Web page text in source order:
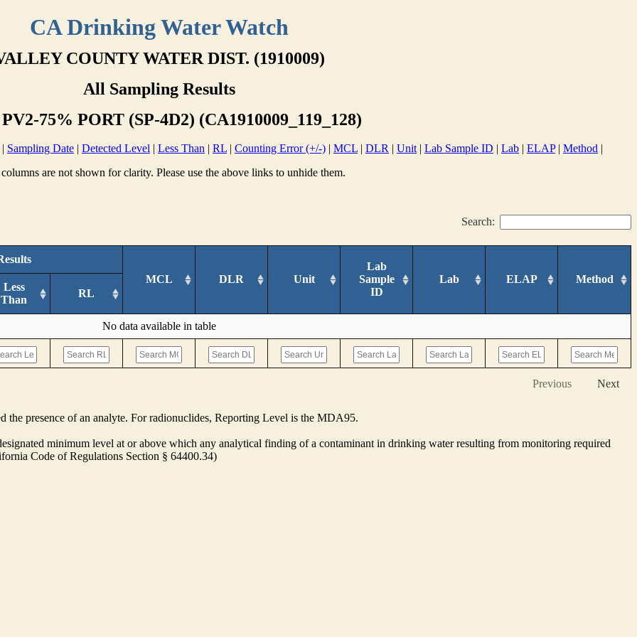
CA Drinking Water Watch
COUNTY WATER DIST. (1910009)
All Sampling Results
75% PORT (SP-4D2) (CA1910009_119_128)
| Sampling Date | Detected Level | Less Than | RL | Counting Error (+/-) | MCL | DLR | Unit | Lab Sample ID | Lab | ELAP| Method |
are not shown for clarity. Please use the above links to unhide them.
Search:
MCL
DLR Unit
Lab
Sample
ID
Lab ELAP Method
Less
Than
RL
No data available in table
Previous Next
presence of an analyte. For radionuclides, Reporting Level is the MDA95.
minimum level at or above which any analytical finding of a contaminant in drinking water resulting from monitoring required
Code of Regulations Section § 64400.34)